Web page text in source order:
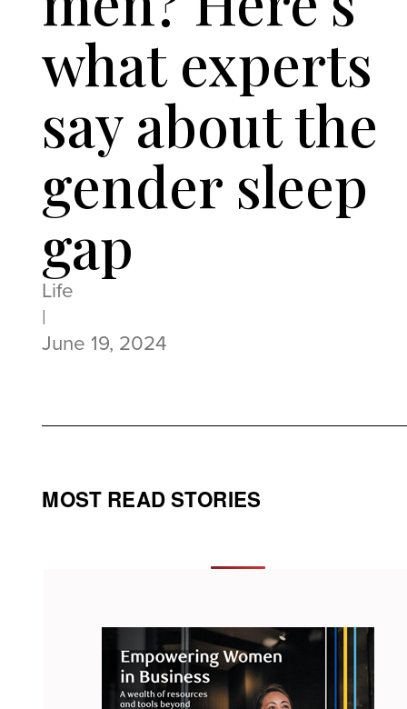
what experts
say about the
gender sleep
gap
Life
|
June 19, 2024
MOST READ STORIES